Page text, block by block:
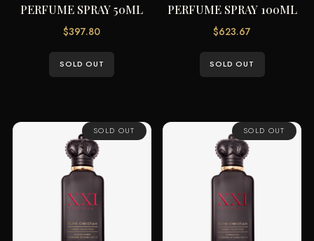
PERFUME SPRAY 50ML
$397.80
SOLD OUT
PERFUME SPRAY 100ML
$623.67
SOLD OUT
SOLD OUT SOLD OUT